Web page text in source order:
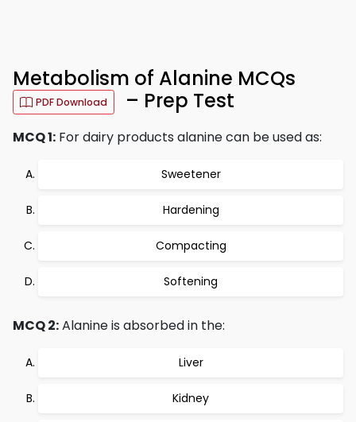
Metabolism of Alanine MCQs
PDF Download – Prep Test
MCQ 1: For dairy products alanine can be used as:
Sweetener
Hardening
Compacting
Softening
MCQ 2:Alanine is absorbed in the:
Liver
Kidney